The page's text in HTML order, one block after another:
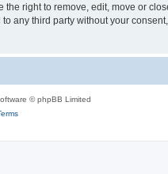
right to remove, edit, move or
third party without your
© phpBB Limited